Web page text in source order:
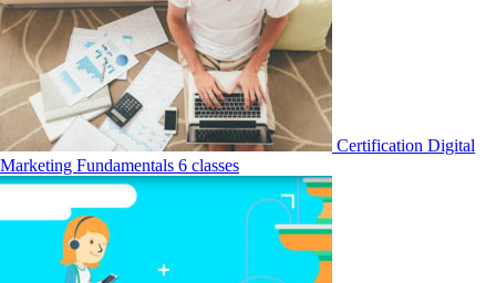
Certification Digital
Marketing Fundamentals 6 classes